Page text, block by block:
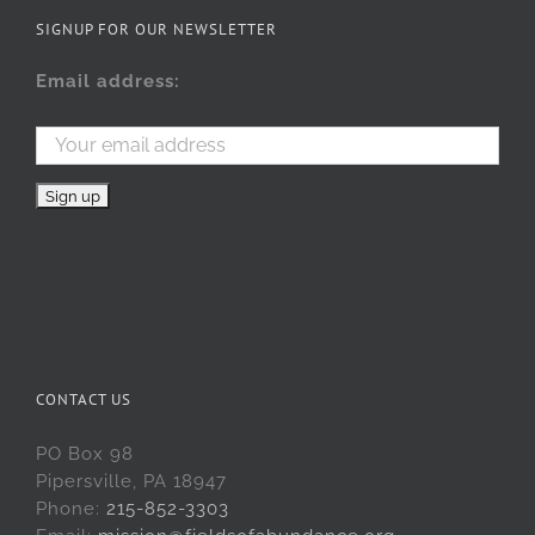
SIGNUP FOR OUR NEWSLETTER
Email address:
CONTACT US
PO Box 98
Pipersville, PA 18947
Phone: 215-852-3303